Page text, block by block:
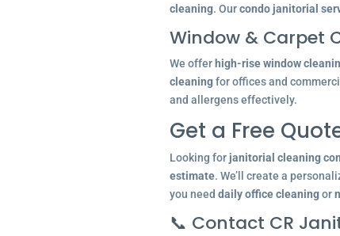
cleaning. Ourcondo janitorial
Window & Carpet
We offer high-rise window
cleaningfor offices and
and allergens effectively.
Get a Free
Looking for janitorial cleaning
estimate. We’ll create a
you need daily office cleaningor
📞 Contact CR